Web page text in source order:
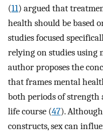
(11) argued that
health should be based
studies focused
relying on studies using
author proposes the
that frames mental
both periods of strength
life course (47).
constructs, sex can